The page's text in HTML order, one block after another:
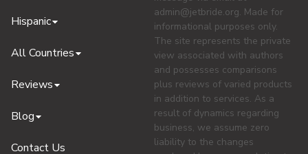
Hispanic
All Countries
Reviews
Blog
Contact Us
admin@jetbride.org. Made for
informational purposes only.
The site represents the private
view associated with authors
and possesses comparisons
plus reviews of varied products
in addition to services. As a
result of dynamics regarding
business, we assume zero
liability to the changes